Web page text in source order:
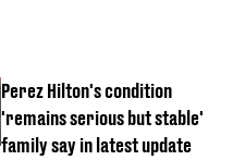
Perez Hilton's condition
'remains serious but stable'
family say in latest update